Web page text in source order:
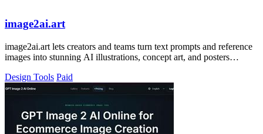
image2ai.art
image2ai.art lets creators and teams turn text prompts and reference
images into stunning AI illustrations, concept art, and posters
Design Tools Paid